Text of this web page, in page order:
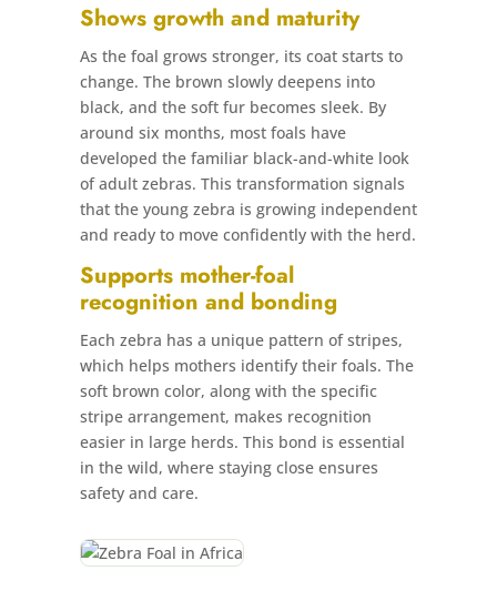
Shows growth and maturity
As the foal grows stronger, its coat starts to
change. The brown slowly deepens into
black, and the soft fur becomes sleek. By
around six months, most foals have
developed the familiar black-and-white look
of adult zebras. This transformation signals
that the young zebra is growing independent
and ready to move confidently with the herd.
Supports mother-foal
recognition and bonding
Each zebra has a unique pattern of stripes,
which helps mothers identify their foals. The
soft brown color, along with the specific
stripe arrangement, makes recognition
easier in large herds. This bond is essential
in the wild, where staying close ensures
safety and care.